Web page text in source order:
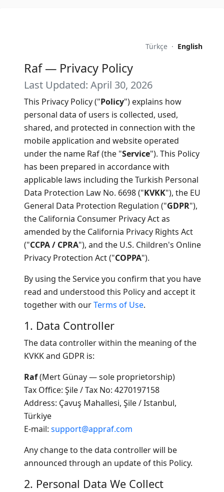
Türkçe · English
Raf — Privacy Policy
Last Updated: April 30, 2026
This Privacy Policy ("Policy") explains how
personal data of users is collected, used,
shared, and protected in connection with the
mobile application and website operated
under the name Raf (the "Service"). This Policy
has been prepared in accordance with
applicable laws including the Turkish Personal
Data Protection Law No. 6698 ("KVKK"), the EU
General Data Protection Regulation ("GDPR"),
the California Consumer Privacy Act as
amended by the California Privacy Rights Act
("CCPA / CPRA"), and the U.S. Children's Online
Privacy Protection Act ("COPPA").
By using the Service you confirm that you have
read and understood this Policy and accept it
together with ourTerms of Use.
1. Data Controller
The data controller within the meaning of the
KVKK and GDPR is:
Raf(Mert Günay — sole proprietorship)
Tax Office: Şile / Tax No: 4270197158
Address: Çavuş Mahallesi, Şile / Istanbul,
Türkiye
E-mail: support@appraf.com
Any change to the data controller will be
announced through an update of this Policy.
2. Personal Data We Collect